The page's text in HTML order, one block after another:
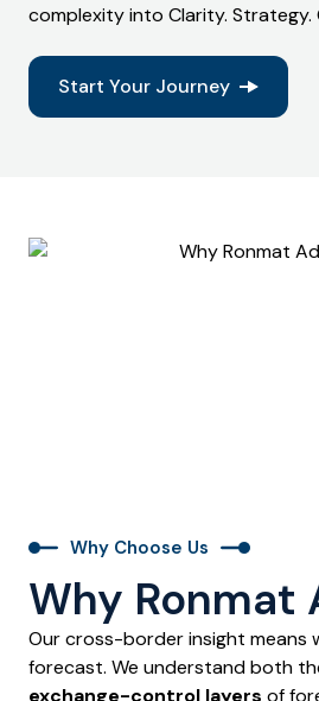
complexity into Clarity. Strategy.
Start Your Journey
Why Choose Us
Why Ronmat
Our cross-border insight means
forecast. We understand both
exchange-control layers of